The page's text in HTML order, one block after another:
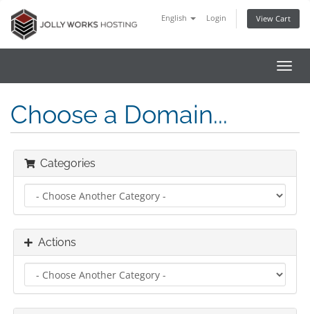
English Login View Cart
Choose a Domain...
Categories
Actions